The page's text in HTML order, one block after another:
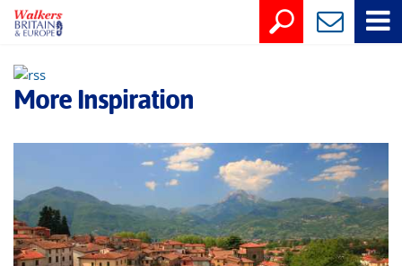
More Inspiration